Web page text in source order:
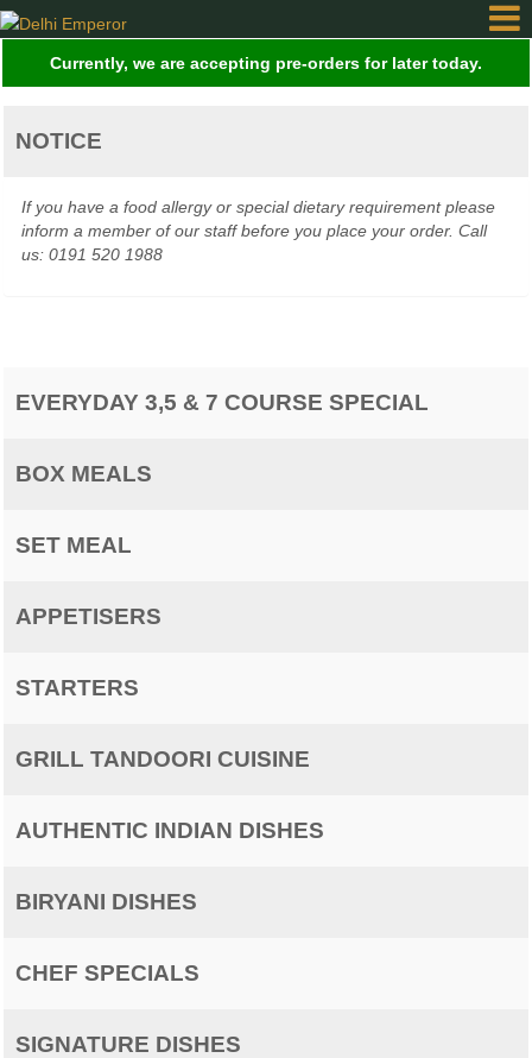
Order
Online
Contact
Currently, we are accepting pre-orders for later today.
NOTICE
If you have a food allergy or special dietary requirement please
inform a member of our staff before you place your order. Call
us: 0191 520 1988
EVERYDAY 3,5 & 7 COURSE SPECIAL
BOX MEALS
SET MEAL
APPETISERS
STARTERS
GRILL TANDOORI CUISINE
AUTHENTIC INDIAN DISHES
BIRYANI DISHES
CHEF SPECIALS
SIGNATURE DISHES